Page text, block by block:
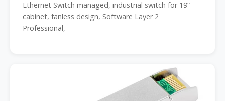
Ethernet Switch managed, industrial switch for 19“
cabinet, fanless design, Software Layer 2
Professional,